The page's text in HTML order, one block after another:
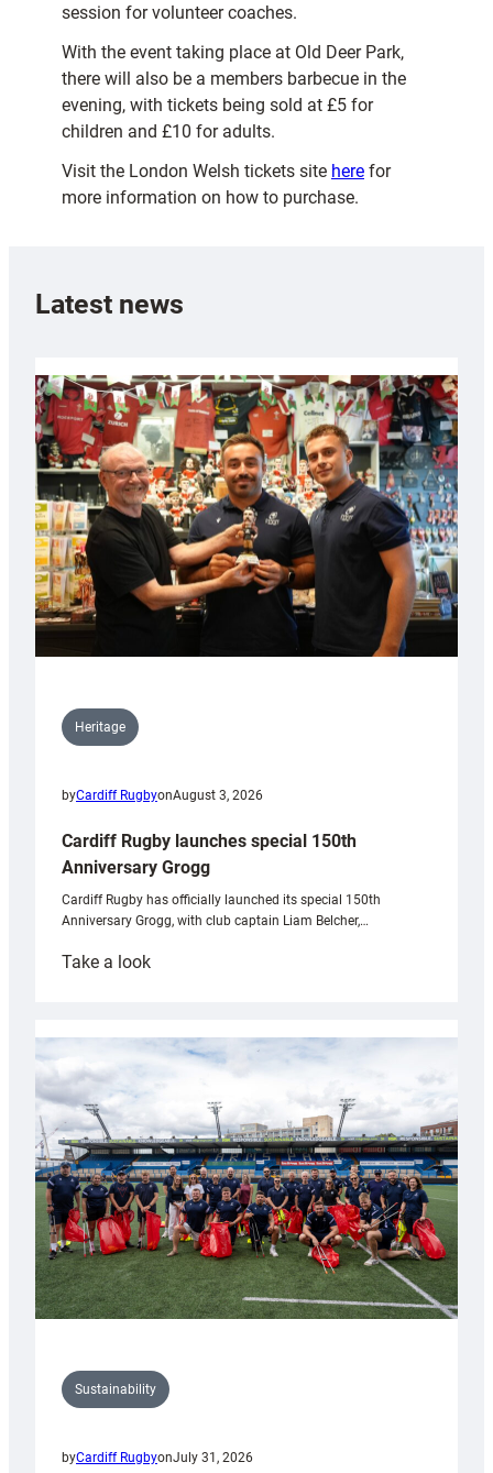
session for volunteer coaches.
With the event taking place at Old Deer Park,
there will also be a members barbecue in the
evening, with tickets being sold at £5 for
children and £10 for adults.
Visit the London Welsh tickets site here for
more information on how to purchase.
Latest news
Heritage
byCardiff RugbyonAugust 3, 2026
Cardiff Rugby launches special 150th
Anniversary Grogg
Cardiff Rugby has officially launched its special 150th
Anniversary Grogg, with club captain Liam Belcher,…
Take a look:
launches
special
Anniversary
Grogg
Sustainability
byCardiff RugbyonJuly 31, 2026